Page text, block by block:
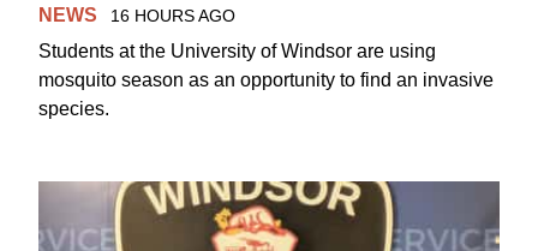
NEWS 16 HOURS AGO
Students at the University of Windsor are using
mosquito season as an opportunity to find an invasive
species.